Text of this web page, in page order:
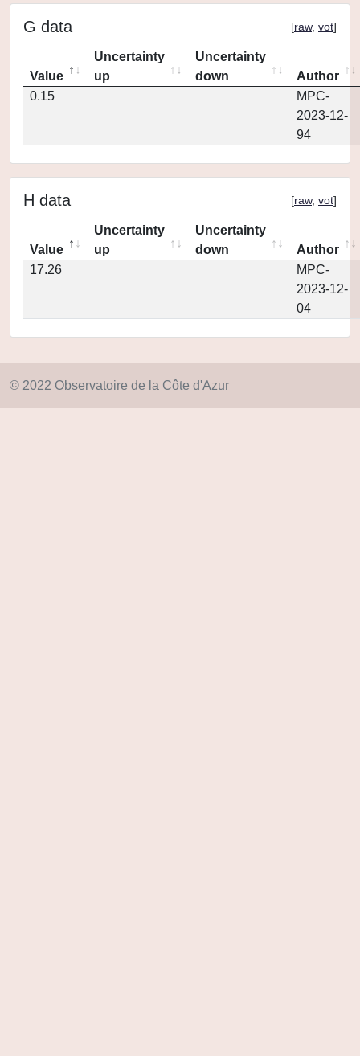
G data [raw, vot]
Value
Uncertainty
up
Uncertainty
down
Author
0.15
MPC-
2023-12-
94
H data [raw, vot]
Value
Uncertainty
up
Uncertainty
down
Author
17.26
MPC-
2023-12-
04
© 2022 Observatoire de la Côte d'Azur